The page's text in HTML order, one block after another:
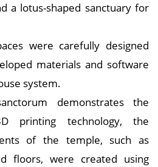
a lotus-shaped sanctuary for
were carefully designed
materials and software
system.
demonstrates the
printing technology, the
of the temple, such as
floors, were created using